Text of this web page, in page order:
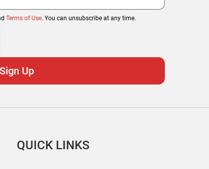
Terms of Use. You can unsubscribe at any time.
QUICK LINKS